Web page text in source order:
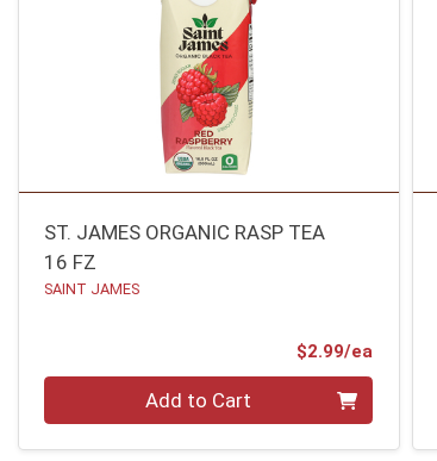
ST. JAMES ORGANIC RASP TEA
16 FZ
SAINT JAMES
$2.99/ea
Add to Cart